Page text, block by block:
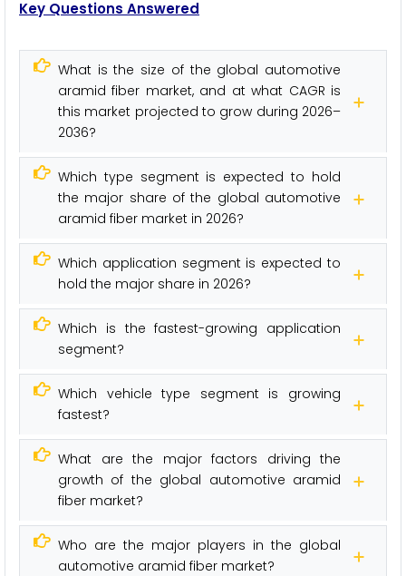
Key Questions Answered
What is the size of the global automotive
aramid fiber market, and at what CAGR is
this market projected to grow during 2026–
2036?
Which type segment is expected to hold
the major share of the global automotive
aramid fiber market in 2026?
Which application segment is expected to
hold the major share in 2026?
Which is the fastest-growing application
segment?
Which vehicle type segment is growing
fastest?
What are the major factors driving the
growth of the global automotive aramid
fiber market?
Who are the major players in the global
automotive aramid fiber market?